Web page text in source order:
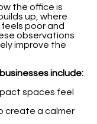
the office is
up, where
poor and
observations
improve the
include:
spaces feel
create a calmer